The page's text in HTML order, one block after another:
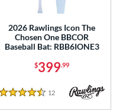
2026 Rawlings Icon The
Chosen One BBCOR
Baseball Bat: RBB6IONE3
$399.99
4.5 Stars
12 Reviews